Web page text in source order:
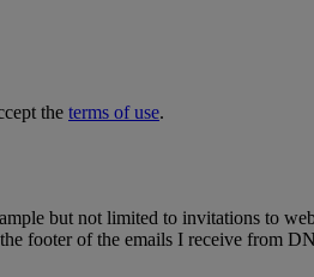
the terms of use.
but not limited to invitations to
footer of the emails I receive from